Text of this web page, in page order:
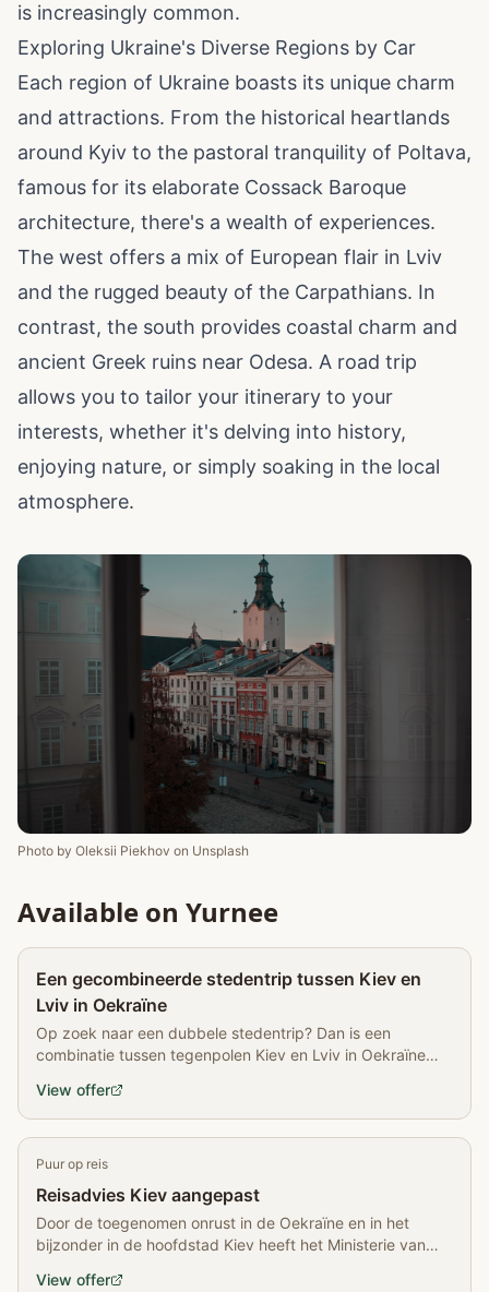
is increasingly common.
Exploring Ukraine's Diverse Regions by Car
Each region of Ukraine boasts its unique charm
and attractions. From the historical heartlands
around Kyiv to the pastoral tranquility of Poltava,
famous for its elaborate Cossack Baroque
architecture, there's a wealth of experiences.
The west offers a mix of European flair in Lviv
and the rugged beauty of the Carpathians. In
contrast, the south provides coastal charm and
ancient Greek ruins near Odesa. A road trip
allows you to tailor your itinerary to your
interests, whether it's delving into history,
enjoying nature, or simply soaking in the local
atmosphere.
Photo by Oleksii Piekhov on Unsplash
Available on Yurnee
Een gecombineerde stedentrip tussen Kiev en
Lviv in Oekraïne
Op zoek naar een dubbele stedentrip? Dan is een
combinatie tussen tegenpolen Kiev en Lviv in Oekraïne
View offer
Puur op reis
Reisadvies Kiev aangepast
Door de toegenomen onrust in de Oekraïne en in het
bijzonder in de hoofdstad Kiev heeft het Ministerie van
View offer